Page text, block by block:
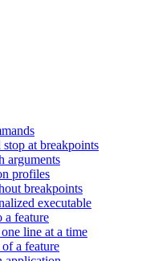
stop at breakpoints
arguments
profiles
breakpoints
executable
a feature
line at a time
a feature